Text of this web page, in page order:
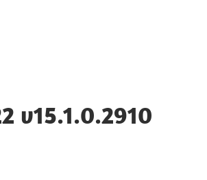
v15.1.0.2910